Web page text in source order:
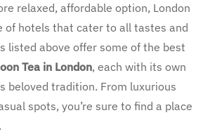
relaxed, affordable option, London
of hotels that cater to all tastes and
listed above offer some of the best
Tea in London, each with its own
beloved tradition. From luxurious
spots, you’re sure to find a place